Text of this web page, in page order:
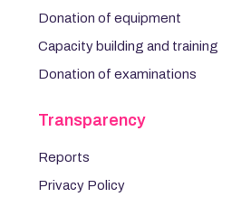
Donation of equipment
Capacity building and training
Donation of examinations
Transparency
Reports
Privacy Policy